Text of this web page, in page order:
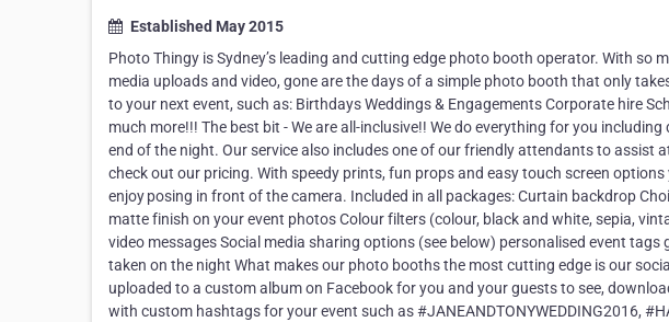
Established May 2015
Photo Thingy is Sydney’s leading and cutting edge photo booth operator. With so
media uploads and video, gone are the days of a simple photo booth that only
to your next event, such as: Birthdays Weddings & Engagements Corporate hire
much more!!! The best bit - We are all-inclusive!! We do everything for you
end of the night. Our service also includes one of our friendly attendants to assist
check out our pricing. With speedy prints, fun props and easy touch screen
enjoy posing in front of the camera. Included in all packages: Curtain backdrop
matte finish on your event photos Colour filters (colour, black and white, sepia,
video messages Social media sharing options (see below) personalised event
taken on the night What makes our photo booths the most cutting edge is our
uploaded to a custom album on Facebook for you and your guests to see,
with custom hashtags for your event such as #JANEANDTONYWEDDING2016,